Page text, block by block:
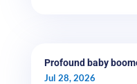
Profound baby
Jul 28, 2026